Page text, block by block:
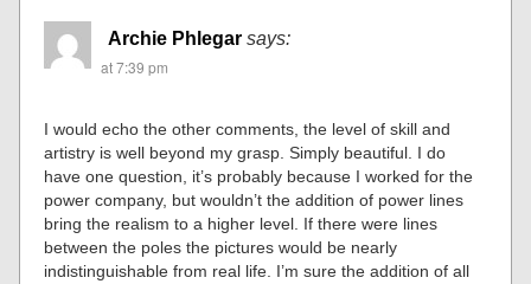
Archie Phlegar says:
at 7:39 pm
I would echo the other comments, the level of skill and
artistry is well beyond my grasp. Simply beautiful. I do
have one question, it’s probably because I worked for the
power company, but wouldn’t the addition of power lines
bring the realism to a higher level. If there were lines
between the poles the pictures would be nearly
indistinguishable from real life. I’m sure the addition of all